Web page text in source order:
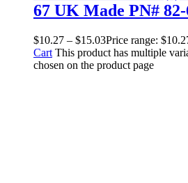
67 UK Made PN# 82-
$10.27 – $15.03Price range:
Cart This product has multiple
chosen on the product page